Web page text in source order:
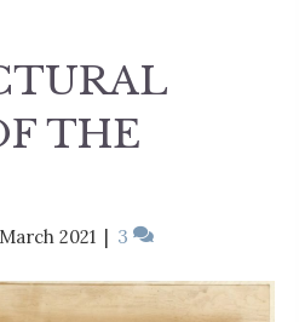
THE
2021 | 3